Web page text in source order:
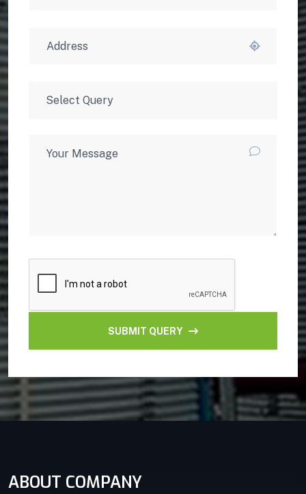
SUBMIT QUERY
ABOUT COMPANY